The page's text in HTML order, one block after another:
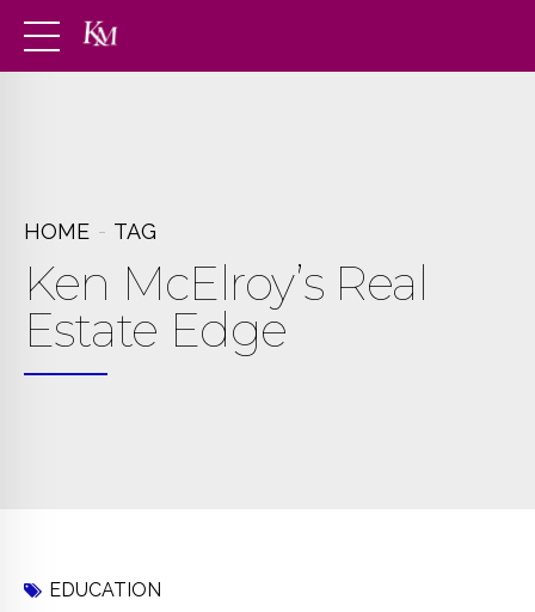
HOME TAG
Ken McElroy’s Real
Estate Edge
EDUCATION